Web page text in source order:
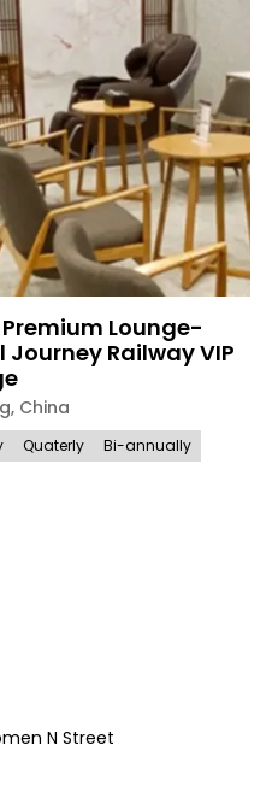
Lounge-
Journey Railway VIP
, China
Quaterly Bi-annually
N Street